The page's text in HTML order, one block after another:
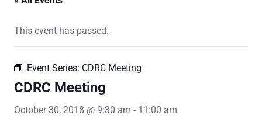
This event has passed.
Event Series: CDRC Meeting
CDRC Meeting
October 30, 2018 @ 9:30 am - 11:00 am